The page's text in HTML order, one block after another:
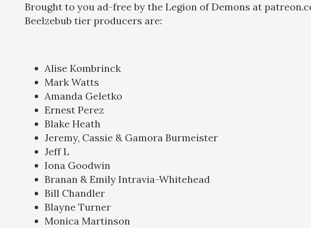
Brought to you ad-free by the Legion of Demons at
Beelzebub tier producers are:
Alise Kombrinck
Mark Watts
Amanda Geletko
Ernest Perez
Blake Heath
Jeremy, Cassie & Gamora Burmeister
Jeff L
Iona Goodwin
Branan & Emily Intravia-Whitehead
Bill Chandler
Blayne Turner
Monica Martinson